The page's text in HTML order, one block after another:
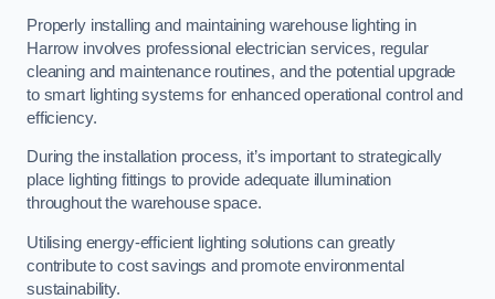
Properly installing and maintaining warehouse lighting in
Harrow involves professional electrician services, regular
cleaning and maintenance routines, and the potential upgrade
to smart lighting systems for enhanced operational control and
efficiency.
During the installation process, it’s important to strategically
place lighting fittings to provide adequate illumination
throughout the warehouse space.
Utilising energy-efficient lighting solutions can greatly
contribute to cost savings and promote environmental
sustainability.